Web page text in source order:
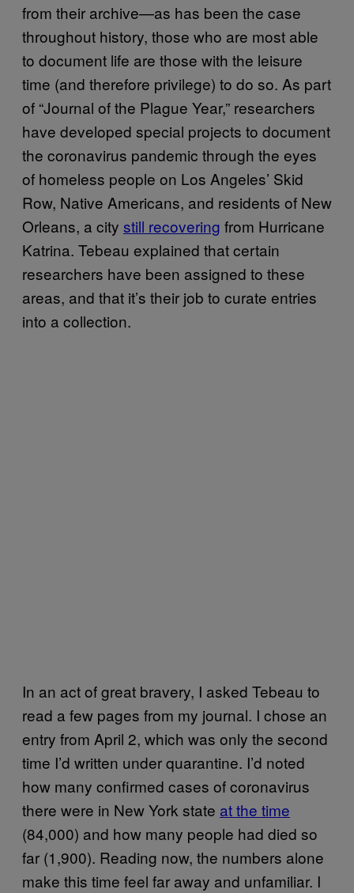
from their archive—as has been the case
throughout history, those who are most able
to document life are those with the leisure
time (and therefore privilege) to do so. As part
of “Journal of the Plague Year,” researchers
have developed special projects to document
the coronavirus pandemic through the eyes
of homeless people on Los Angeles’ Skid
Row, Native Americans, and residents of New
Orleans, a city still recovering from Hurricane
Katrina. Tebeau explained that certain
researchers have been assigned to these
areas, and that it’s their job to curate entries
into a collection.
In an act of great bravery, I asked Tebeau to
read a few pages from my journal. I chose an
entry from April 2, which was only the second
time I’d written under quarantine. I’d noted
how many confirmed cases of coronavirus
there were in New York state at the time
(84,000) and how many people had died so
far (1,900). Reading now, the numbers alone
make this time feel far away and unfamiliar. I